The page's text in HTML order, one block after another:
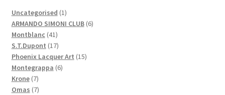
Uncategorised 11
product
ARMANDO SIMONI CLUB 66
Montblanc 4141
products
S.T.Dupont 1717
products
Phoenix Lacquer Art 1515
Montegrappa 66
Krone 77
products
Omas 77